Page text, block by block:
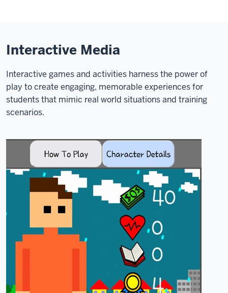
Interactive Media
Interactive games and activities harness the power of
play to create engaging, memorable experiences for
students that mimic real world situations and training
scenarios.